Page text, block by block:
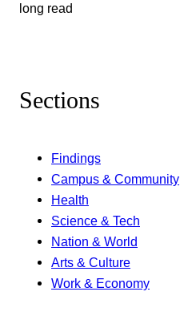
long read
Sections
Findings
Campus & Community
Health
Science & Tech
Nation & World
Arts & Culture
Work & Economy